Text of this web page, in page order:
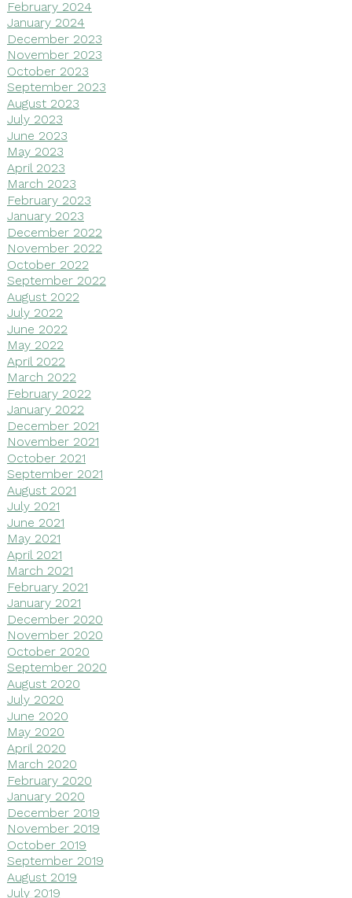
February 2024
January 2024
December 2023
November 2023
October 2023
September 2023
August 2023
July 2023
June 2023
May 2023
April 2023
March 2023
February 2023
January 2023
December 2022
November 2022
October 2022
September 2022
August 2022
July 2022
June 2022
May 2022
April 2022
March 2022
February 2022
January 2022
December 2021
November 2021
October 2021
September 2021
August 2021
July 2021
June 2021
May 2021
April 2021
March 2021
February 2021
January 2021
December 2020
November 2020
October 2020
September 2020
August 2020
July 2020
June 2020
May 2020
April 2020
March 2020
February 2020
January 2020
December 2019
November 2019
October 2019
September 2019
August 2019
July 2019